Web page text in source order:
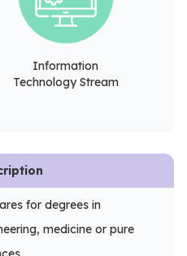
Information
Technology Stream
for degrees in
medicine or pure